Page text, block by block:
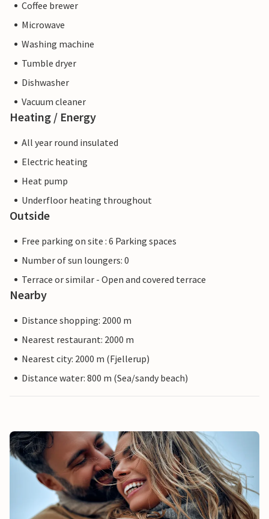
Coffee brewer
Microwave
Washing machine
Tumble dryer
Dishwasher
Vacuum cleaner
Heating / Energy
All year round insulated
Electric heating
Heat pump
Underfloor heating throughout
Outside
Free parking on site : 6 Parking spaces
Number of sun loungers: 0
Terrace or similar - Open and covered terrace
Nearby
Distance shopping: 2000 m
Nearest restaurant: 2000 m
Nearest city: 2000 m (Fjellerup)
Distance water: 800 m (Sea/sandy beach)